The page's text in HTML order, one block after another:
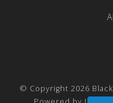
© Copyright 2026